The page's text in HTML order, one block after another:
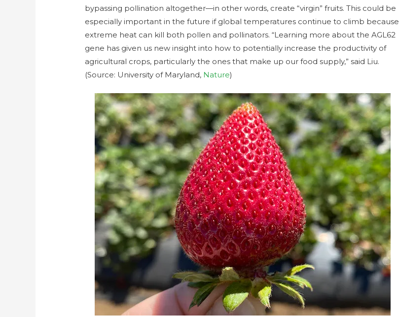
bypassing pollination altogether—in other words, create “virgin” fruits. This could be
especially important in the future if global temperatures continue to climb because
extreme heat can kill both pollen and pollinators. “Learning more about the AGL62
gene has given us new insight into how to potentially increase the productivity of
agricultural crops, particularly the ones that make up our food supply,” said Liu.
(Source: University of Maryland, Nature)